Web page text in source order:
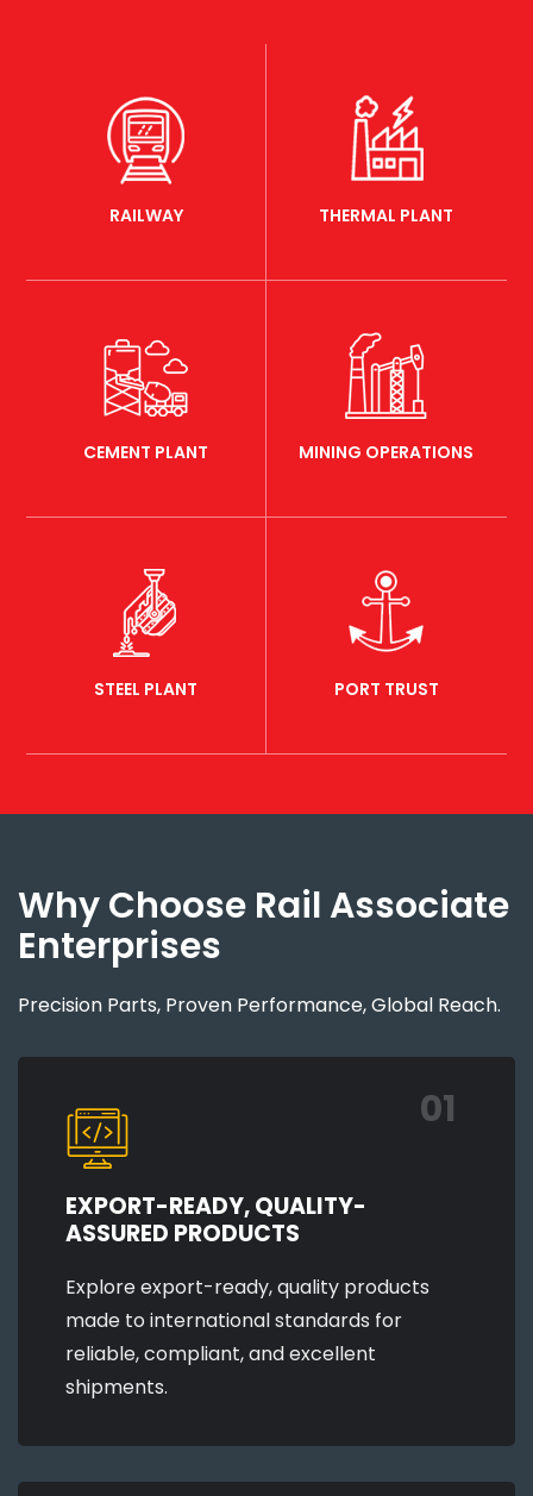
RAILWAY THERMAL PLANT
CEMENT PLANT MINING OPERATIONS
STEEL PLANT PORT TRUST
Why Choose Rail Associate
Enterprises
Precision Parts, Proven Performance, Global Reach.
01
EXPORT-READY, QUALITY-
ASSURED PRODUCTS
Explore export-ready, quality products
made to international standards for
reliable, compliant, and excellent
shipments.